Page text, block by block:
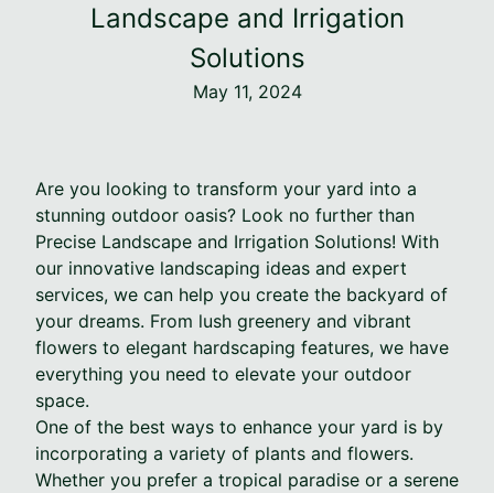
Landscape and Irrigation
Solutions
May 11, 2024
Are you looking to transform your yard into a
stunning outdoor oasis? Look no further than
Precise Landscape and Irrigation Solutions! With
our innovative landscaping ideas and expert
services, we can help you create the backyard of
your dreams. From lush greenery and vibrant
flowers to elegant hardscaping features, we have
everything you need to elevate your outdoor
space.
One of the best ways to enhance your yard is by
incorporating a variety of plants and flowers.
Whether you prefer a tropical paradise or a serene